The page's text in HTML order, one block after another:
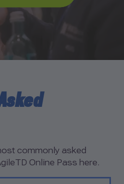
commonly asked
Online Pass here.